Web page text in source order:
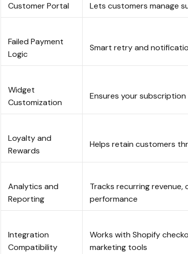
Customer Portal Lets customers manage
Failed Payment
Logic
Smart retry and
Widget
Customization
Ensures your
Loyalty and
Rewards
Helps retain customers
Analytics and
Reporting
Tracks recurring
performance
Integration
Compatibility
Works with Shopify
marketing tools